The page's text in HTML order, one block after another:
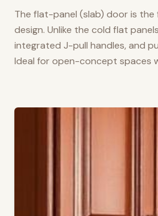
The flat-panel (slab) door is the
design. Unlike the cold flat
integrated J-pull handles, and
Ideal for open-concept spaces